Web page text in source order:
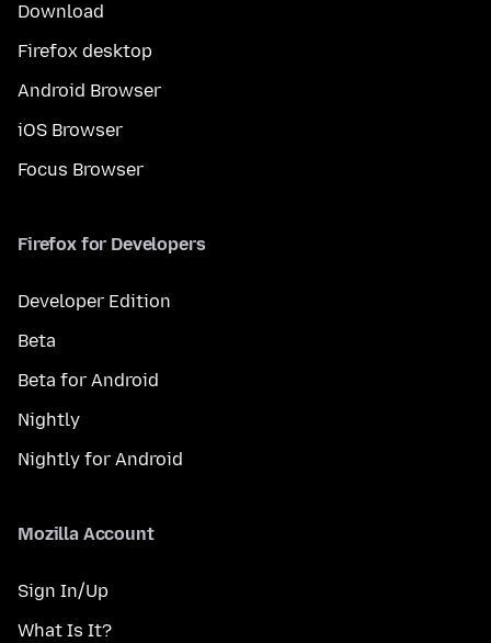
Download
Firefox desktop
Android Browser
iOS Browser
Focus Browser
Firefox for Developers
Developer Edition
Beta
Beta for Android
Nightly
Nightly for Android
Mozilla Account
Sign In/Up
What Is It?